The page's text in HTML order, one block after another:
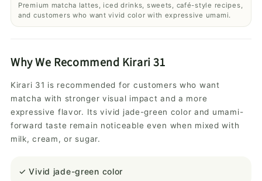
Premium matcha lattes, iced drinks, sweets, café-style recipes,
and customers who want vivid color with expressive umami.
Why We Recommend Kirari 31
Kirari 31 is recommended for customers who want
matcha with stronger visual impact and a more
expressive flavor. Its vivid jade-green color and umami-
forward taste remain noticeable even when mixed with
milk, cream, or sugar.
✓ Vivid jade-green color